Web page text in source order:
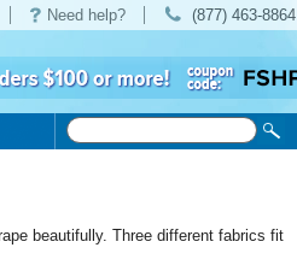
Need help? (877) 463-8864
beautifully. Three different fabrics fit